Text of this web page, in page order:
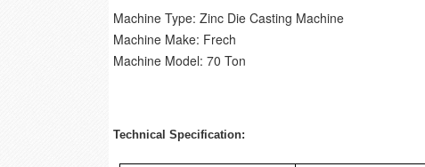
Machine Type: Zinc Die Casting Machine
Machine Make: Frech
Machine Model: 70 Ton
Technical Specification: